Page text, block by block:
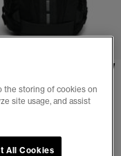
the storing of cookies on
site usage, and assist
All Cookies